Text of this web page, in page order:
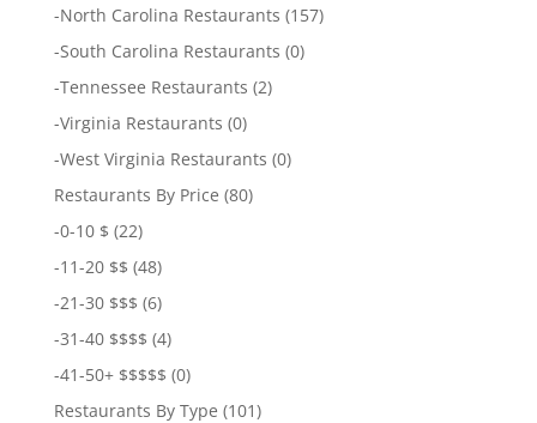
-North Carolina Restaurants (157)
-South Carolina Restaurants (0)
-Tennessee Restaurants (2)
-Virginia Restaurants (0)
-West Virginia Restaurants (0)
Restaurants By Price (80)
-0-10 $ (22)
-11-20 $$ (48)
-21-30 $$$ (6)
-31-40 $$$$ (4)
-41-50+ $$$$$ (0)
Restaurants By Type (101)